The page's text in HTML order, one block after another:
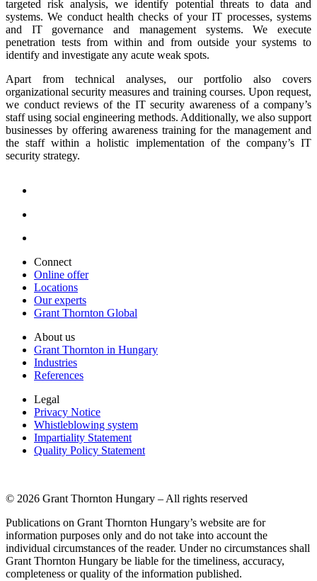
targeted risk analysis, we identify potential threats to data and
systems. We conduct health checks of your IT processes, systems
and IT governance and management systems. We execute
penetration tests from within and from outside your systems to
identify and investigate any acute weak spots.
Apart from technical analyses, our portfolio also covers
organizational security measures and training courses. Upon request,
we conduct reviews of the IT security awareness of a company’s
staff using social engineering methods. Additionally, we also support
businesses by offering awareness training for the management and
the staff within a holistic implementation of the company’s IT
security strategy.
Connect
Online offer
Locations
Our experts
Grant Thornton Global
About us
Grant Thornton in Hungary
Industries
References
Legal
Privacy Notice
Whistleblowing system
Impartiality Statement
Quality Policy Statement
© 2026 Grant Thornton Hungary – All rights reserved
Publications on Grant Thornton Hungary’s website are for
information purposes only and do not take into account the
individual circumstances of the reader. Under no circumstances shall
Grant Thornton Hungary be liable for the timeliness, accuracy,
completeness or quality of the information published.